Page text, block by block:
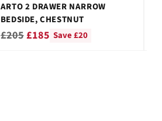
ARTO 2 DRAWER NARROW
BEDSIDE, CHESTNUT
Regular
£205£185 Save £20